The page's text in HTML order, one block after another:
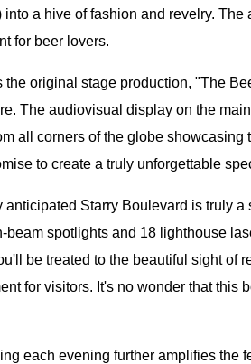
a hive of fashion and revelry.
for beer lovers.
original stage production, "The
The audiovisual display on the
all corners of the globe
to create a truly unforgettable
anticipated Starry Boulevard is truly
spotlights and 18 lighthouse
be treated to the beautiful sight of
for visitors. It's no wonder that
each evening further amplifies the